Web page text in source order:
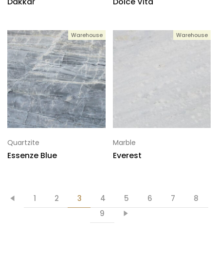
Warehouse
Quartzite
Essenze Blue
Warehouse
Marble
Everest
1 2 3 4 5 6 7
8
9